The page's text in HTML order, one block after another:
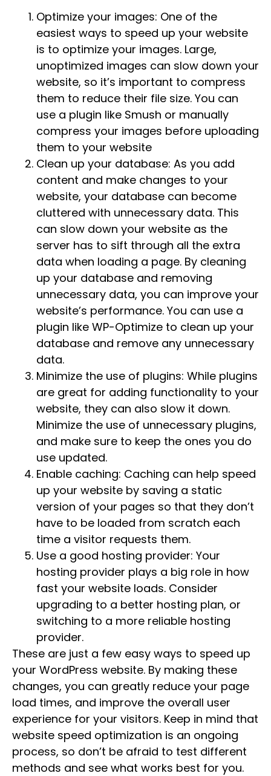
Optimize your images: One of the
easiest ways to speed up your website
is to optimize your images. Large,
unoptimized images can slow down your
website, so it’s important to compress
them to reduce their file size. You can
use a plugin like Smush or manually
compress your images before uploading
them to your website
Clean up your database: As you add
content and make changes to your
website, your database can become
cluttered with unnecessary data. This
can slow down your website as the
server has to sift through all the extra
data when loading a page. By cleaning
up your database and removing
unnecessary data, you can improve your
website’s performance. You can use a
plugin like WP-Optimize to clean up your
database and remove any unnecessary
data.
Minimize the use of plugins: While plugins
are great for adding functionality to your
website, they can also slow it down.
Minimize the use of unnecessary plugins,
and make sure to keep the ones you do
use updated.
Enable caching: Caching can help speed
up your website by saving a static
version of your pages so that they don’t
have to be loaded from scratch each
time a visitor requests them.
Use a good hosting provider: Your
hosting provider plays a big role in how
fast your website loads. Consider
upgrading to a better hosting plan, or
switching to a more reliable hosting
provider.
These are just a few easy ways to speed up
your WordPress website. By making these
changes, you can greatly reduce your page
load times, and improve the overall user
experience for your visitors. Keep in mind that
website speed optimization is an ongoing
process, so don’t be afraid to test different
methods and see what works best for you.